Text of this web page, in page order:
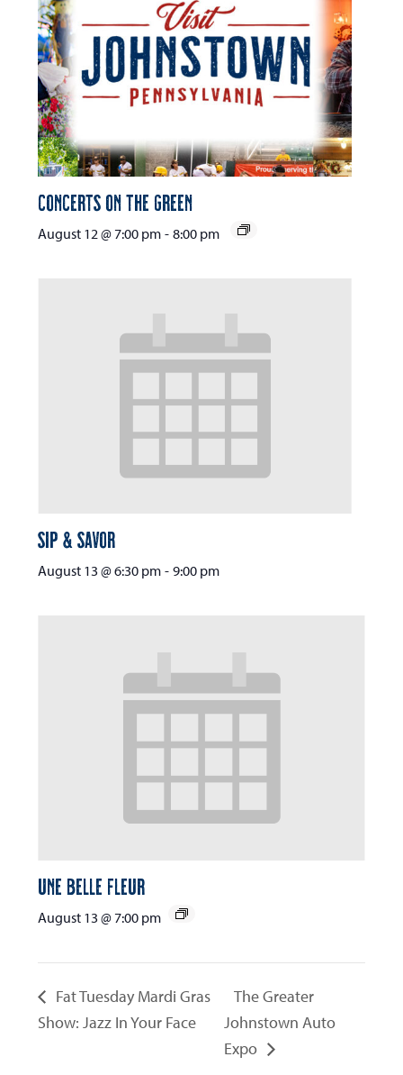
Concerts on the Green
August 12 @ 7:00 pm - 8:00 pm
Sip & Savor
August 13 @ 6:30 pm - 9:00 pm
Une Belle Fleur
August 13 @ 7:00 pm
Fat Tuesday Mardi Gras
Show: Jazz In Your Face
The Greater
Johnstown Auto
Expo